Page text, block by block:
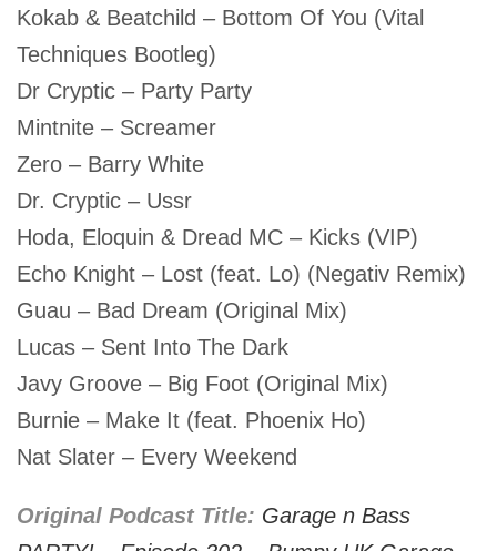
Kokab & Beatchild – Bottom Of You (Vital
Techniques Bootleg)
Dr Cryptic – Party Party
Mintnite – Screamer
Zero – Barry White
Dr. Cryptic – Ussr
Hoda, Eloquin & Dread MC – Kicks (VIP)
Echo Knight – Lost (feat. Lo) (Negativ Remix)
Guau – Bad Dream (Original Mix)
Lucas – Sent Into The Dark
Javy Groove – Big Foot (Original Mix)
Burnie – Make It (feat. Phoenix Ho)
Nat Slater – Every Weekend
Original Podcast Title: Garage n Bass